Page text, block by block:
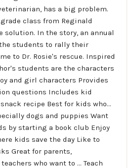
has a big problem.
class from Reginald
solution. In the story, an annual
students to rally their
to Dr. Rosie's rescue. Inspired
students are the characters
and girl characters Provides
questions Includes kid
recipe Best for kids who...
dogs and puppies Want
by starting a book club Enjoy
kids save the day Like to
Great for parents,
who want to ... Teach